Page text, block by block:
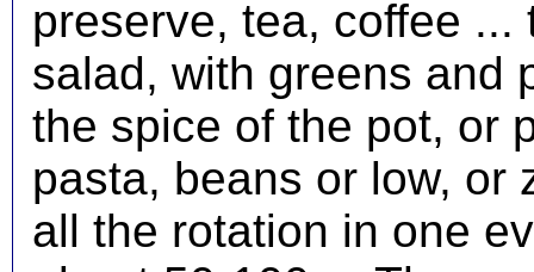
preserve, tea, coffee
salad, with greens and
the spice of the pot, or
pasta, beans or low, or
all the rotation in one